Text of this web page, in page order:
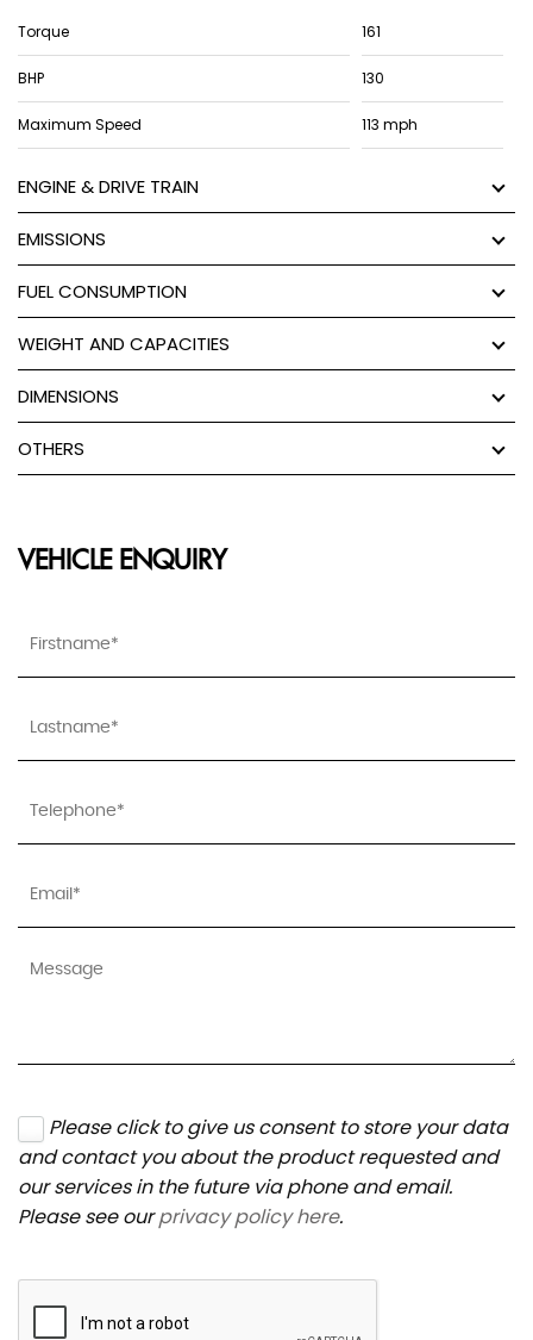
Torque 161
BHP 130
Maximum Speed 113 mph
ENGINE & DRIVE TRAIN
EMISSIONS
FUEL CONSUMPTION
WEIGHT AND CAPACITIES
DIMENSIONS
OTHERS
VEHICLE ENQUIRY
Please click to give us consent to store your data
and contact you about the product requested and
our services in the future via phone and email.
Please see ourprivacy policy here.